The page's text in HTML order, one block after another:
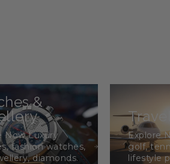
&
Now Luxury
fashion watches,
diamonds.
Explore
golf,
lifestyle